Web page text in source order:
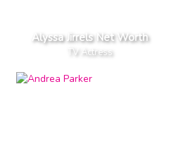
Alyssa Jirrels Net Worth
TV Actress